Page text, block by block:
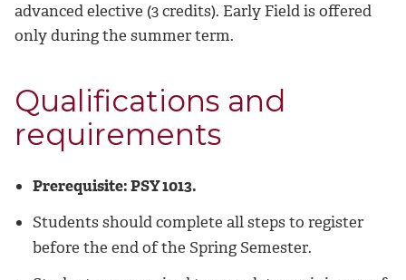
advanced elective (3 credits). Early Field is offered
only during the summer term.
Qualifications and
requirements
Prerequisite: PSY 1013.
Students should complete all steps to register
before the end of the Spring Semester.